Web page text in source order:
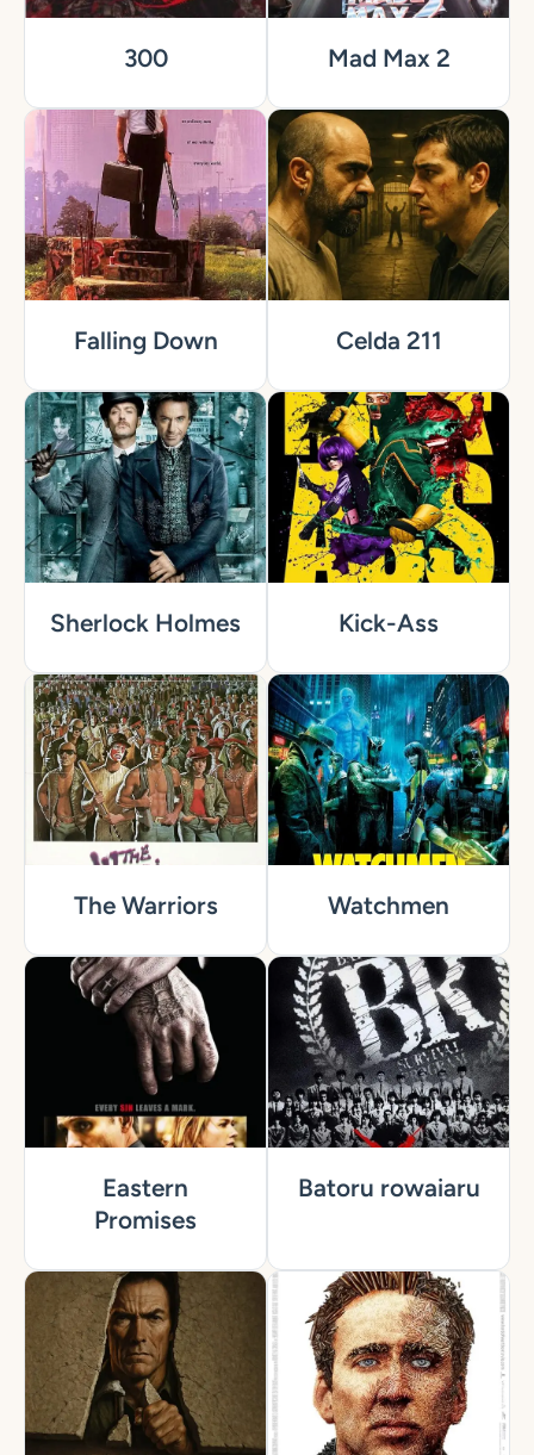
300 Mad Max 2
Falling Down Celda 211
Sherlock Holmes Kick-Ass
The Warriors Watchmen
Eastern
Promises
Batoru rowaiaru